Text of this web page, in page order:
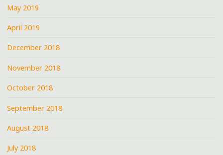
May 2019
April 2019
December 2018
November 2018
October 2018
September 2018
August 2018
July 2018